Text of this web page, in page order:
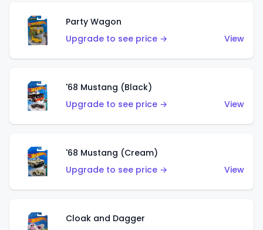
Party Wagon
Upgrade to see price →
View
'68 Mustang (Black)
Upgrade to see price →
View
'68 Mustang (Cream)
Upgrade to see price →
View
Cloak and Dagger